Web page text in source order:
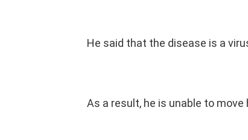
He said that the disease is a
As a result, he is unable to